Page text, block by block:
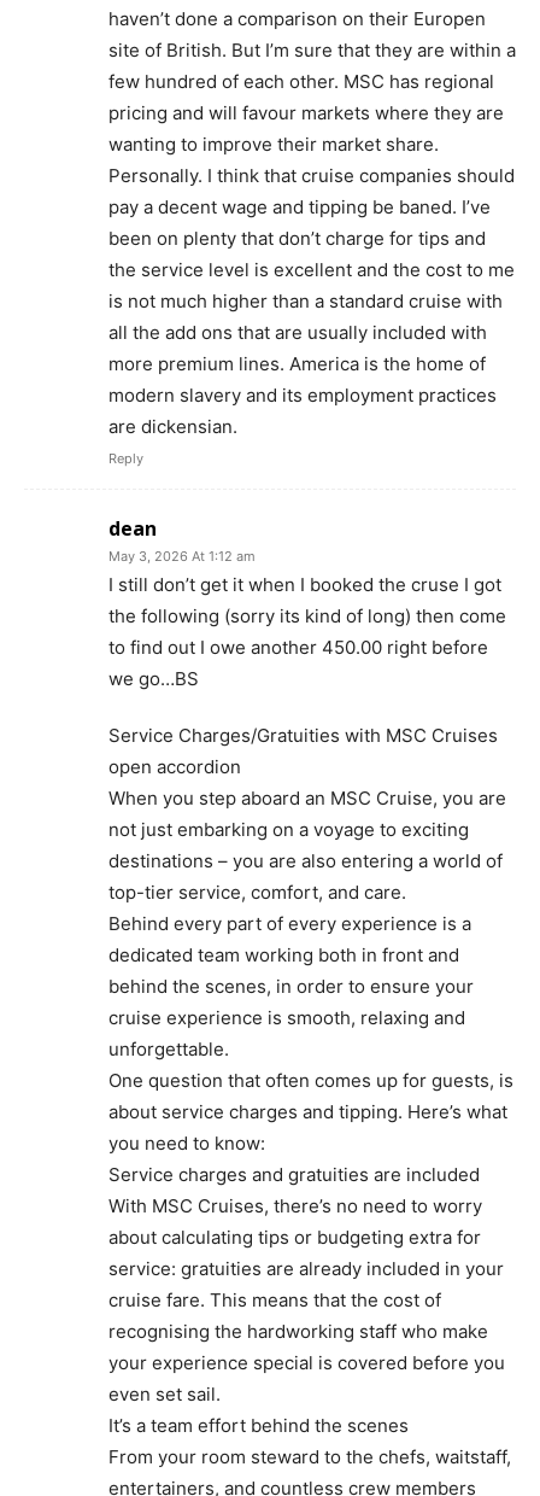
haven’t done a comparison on their Europen
site of British. But I’m sure that they are within a
few hundred of each other. MSC has regional
pricing and will favour markets where they are
wanting to improve their market share.
Personally. I think that cruise companies should
pay a decent wage and tipping be baned. I’ve
been on plenty that don’t charge for tips and
the service level is excellent and the cost to me
is not much higher than a standard cruise with
all the add ons that are usually included with
more premium lines. America is the home of
modern slavery and its employment practices
are dickensian.
Reply
dean
May 3, 2026 At 1:12 am
I still don’t get it when I booked the cruse I got
the following (sorry its kind of long) then come
to find out I owe another 450.00 right before
we go…BS
Service Charges/Gratuities with MSC Cruises
open accordion
When you step aboard an MSC Cruise, you are
not just embarking on a voyage to exciting
destinations – you are also entering a world of
top-tier service, comfort, and care.
Behind every part of every experience is a
dedicated team working both in front and
behind the scenes, in order to ensure your
cruise experience is smooth, relaxing and
unforgettable.
One question that often comes up for guests, is
about service charges and tipping. Here’s what
you need to know:
Service charges and gratuities are included
With MSC Cruises, there’s no need to worry
about calculating tips or budgeting extra for
service: gratuities are already included in your
cruise fare. This means that the cost of
recognising the hardworking staff who make
your experience special is covered before you
even set sail.
It’s a team effort behind the scenes
From your room steward to the chefs, waitstaff,
entertainers, and countless crew members